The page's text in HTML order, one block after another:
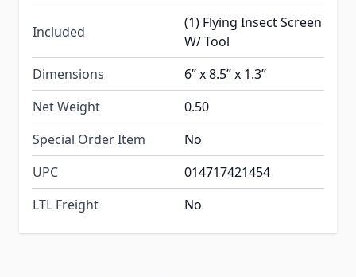
Included
(1) Flying Insect Screen
W/ Tool
Dimensions
6” x 8.5” x 1.3”
Net Weight
0.50
Special Order Item
No
UPC
014717421454
LTL Freight
No